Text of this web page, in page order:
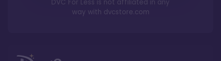
DVC For Less is not affiliated in any
way with dvcstore.com